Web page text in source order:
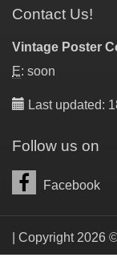
Contact Us!
Vintage Poster
E: soon
Last updated:
Follow us on
Facebook
| Copyright 2026